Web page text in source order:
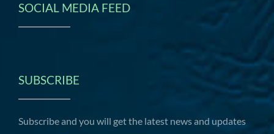
SOCIAL MEDIA FEED
SUBSCRIBE
Subscribe and you will get the latest news and updates